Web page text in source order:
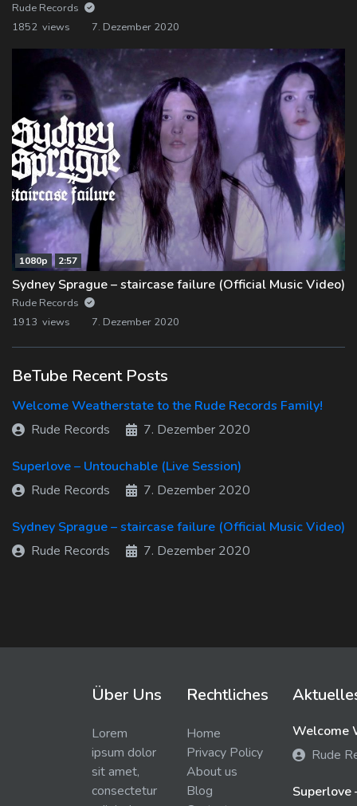
Rude Records
1852 views
7. Dezember 2020
1080p 2:57
Sydney Sprague – staircase failure (Official Music Video)
Rude Records
1913 views
7. Dezember 2020
BeTube Recent Posts
Welcome Weatherstate to the Rude Records Family!
Rude Records
7. Dezember 2020
Superlove – Untouchable (Live Session)
Rude Records
7. Dezember 2020
Sydney Sprague – staircase failure (Official Music Video)
Rude Records
7. Dezember 2020
Über Uns
Lorem
ipsum dolor
sit amet,
consectetur
Rechtliches
Home
Privacy Policy
About us
Blog
Welcome
Rude
Superlove